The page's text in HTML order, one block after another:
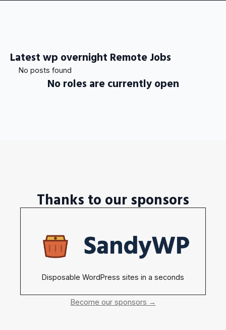
Latest wp overnight Remote Jobs
No posts found
No roles are currently open
Thanks to our sponsors
Disposable WordPress sites in a seconds
Become our sponsors →